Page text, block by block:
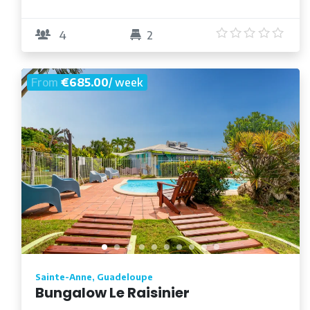
4 2
From€685.00/ week
Sainte-Anne, Guadeloupe
Bungalow Le Raisinier